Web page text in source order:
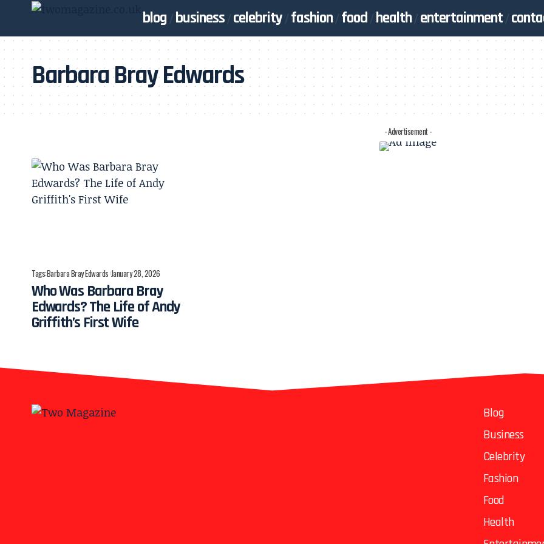
blog business celebrity fashion food health entertainment
Barbara Bray Edwards
- Advertisement -
Tags:Barbara Bray Edwards January 28, 2026
Who Was Barbara Bray
Edwards? The Life of Andy
Griffith’s First Wife
Blog
Business
Celebrity
Fashion
Food
Health